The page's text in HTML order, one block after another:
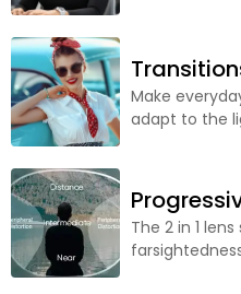
Make
adapt to the
The 2 in 1